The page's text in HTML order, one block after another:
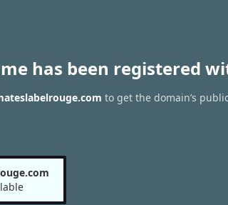
has been registered
to get the domain’s